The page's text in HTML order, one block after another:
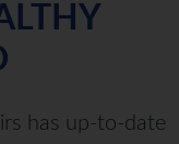
has up-to-date